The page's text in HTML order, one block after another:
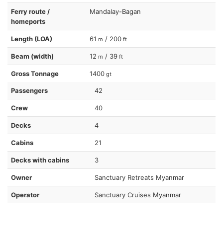
Ferry route /
homeports
Mandalay-Bagan
Length (LOA) 61 m / 200 ft
Beam (width) 12 m / 39 ft
Gross Tonnage 1400 gt
Passengers 42
Crew 40
Decks 4
Cabins 21
Decks with cabins 3
Owner Sanctuary Retreats Myanmar
Operator Sanctuary Cruises Myanmar